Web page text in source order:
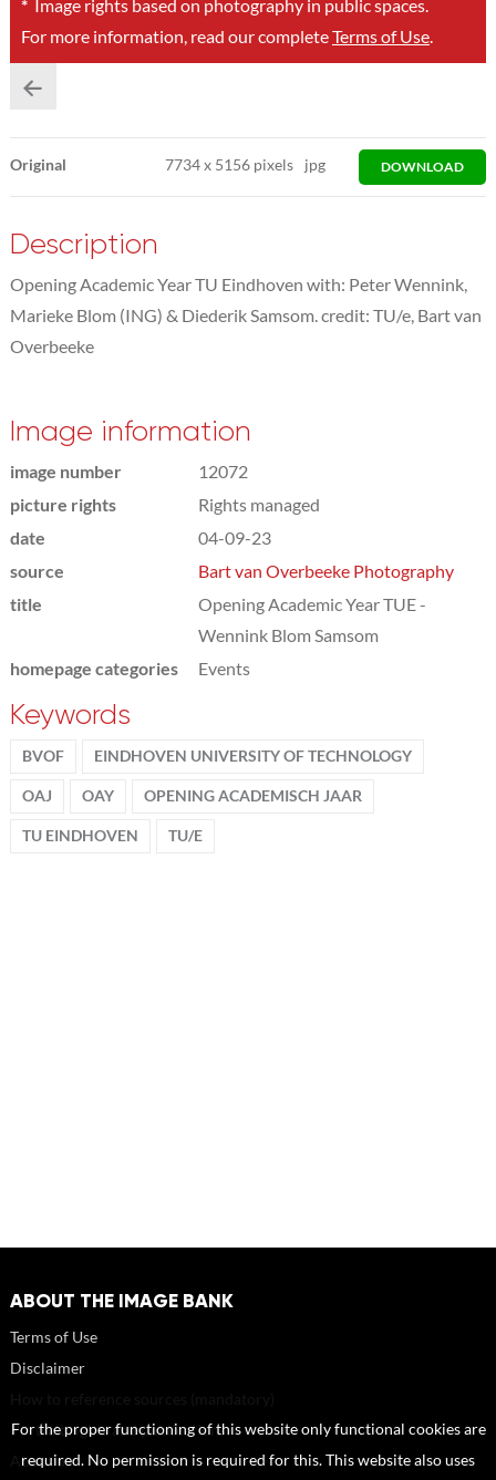
*Image rights based on photography in public spaces.
For more information, read our completeTerms of Use.
Original 7734x 5156 pixels jpg DOWNLOAD
Description
Opening Academic Year TU Eindhoven with: Peter Wennink,
Marieke Blom (ING) & Diederik Samsom. credit: TU/e, Bart van
Overbeeke
Image information
image number
12072
picture rights
Rights managed
date
04-09-23
source
Bart van Overbeeke Photography
title
Opening Academic Year TUE -
Wennink Blom Samsom
homepage categories
Events
Keywords
BVOF EINDHOVEN UNIVERSITY OF TECHNOLOGY
OAJ OAY OPENING ACADEMISCH JAAR
TU EINDHOVEN TU/E
ABOUT THE IMAGE BANK
Terms of Use
Disclaimer
Portrait rights and publications
About us
For the proper functioning of this website only functional cookies are
required. No permission is required for this. This website also uses